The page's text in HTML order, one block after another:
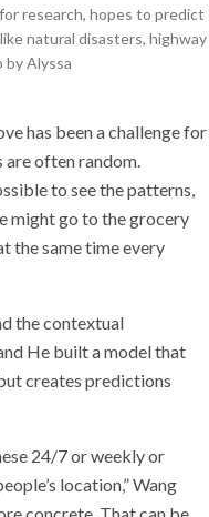
research, hopes to predict
natural disasters, highway
Alyssa
has been a challenge for
are often random.
to see the patterns,
might go to the grocery
the same time every
the contextual
He built a model that
creates predictions
24/7 or weekly or
location,” Wang